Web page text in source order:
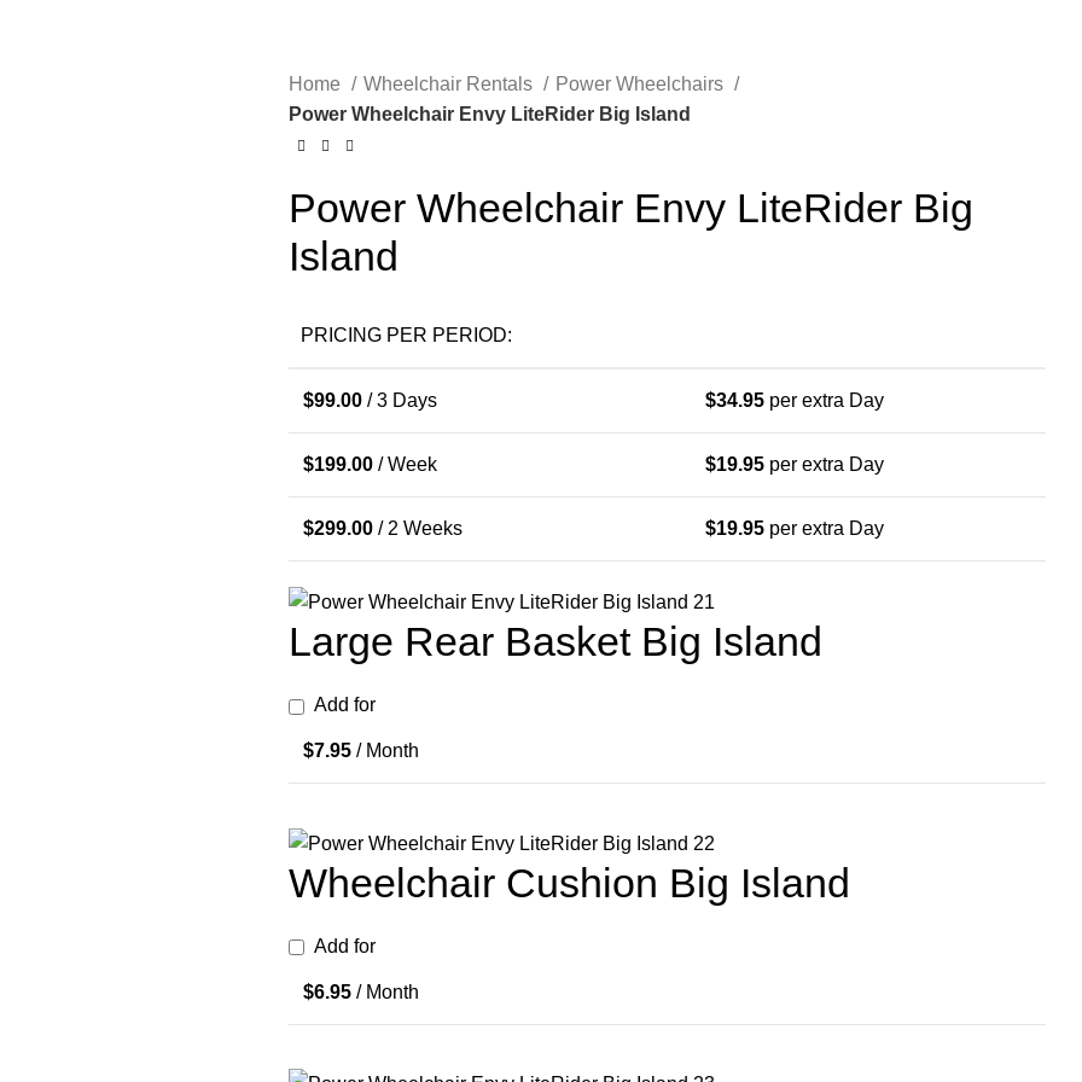
Home Wheelchair Rentals
Power Wheelchairs
Power Wheelchair Envy LiteRider Big Island
Power Wheelchair Envy LiteRider Big
Island
PRICING PER PERIOD:
$99.00 / 3 Days $34.95 per extra Day
$199.00 / Week $19.95 per extra Day
$299.00 / 2 Weeks $19.95 per extra Day
Large Rear Basket Big Island
Add for
$7.95 / Month
Wheelchair Cushion Big Island
Add for
$6.95 / Month